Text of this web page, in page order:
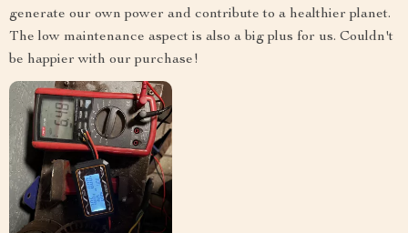
generate our own power and contribute to a healthier planet.
The low maintenance aspect is also a big plus for us. Couldn't
be happier with our purchase!